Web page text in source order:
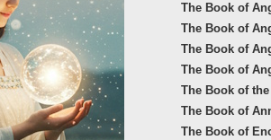
The Book of
The Book of
The Book of
The Book of
The Book of
The Book of
The Book of